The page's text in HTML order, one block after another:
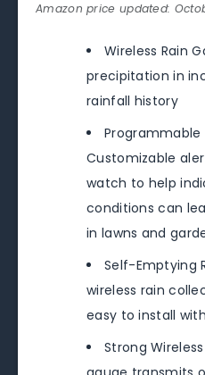
Amazon price updated:
Wireless Rain
precipitation in
rainfall history
Programmable
Customizable
watch to help
conditions can
in lawns and
Self-Emptying
wireless rain
easy to install
Strong